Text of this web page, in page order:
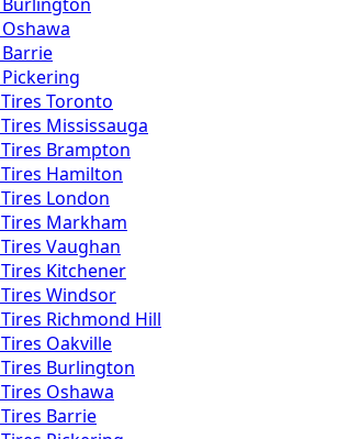
Oshawa
Barrie
Pickering
Tires Toronto
Tires Mississauga
Tires Brampton
Tires Hamilton
Tires London
Tires Markham
Tires Vaughan
Tires Kitchener
Tires Windsor
Tires Richmond Hill
Tires Oakville
Tires Burlington
Tires Oshawa
Tires Barrie